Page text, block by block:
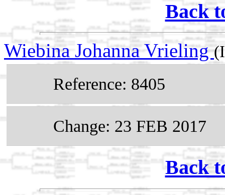
Back
Wiebina Johanna Vrieling
Reference: 8405
Change: 23 FEB 2017
Back